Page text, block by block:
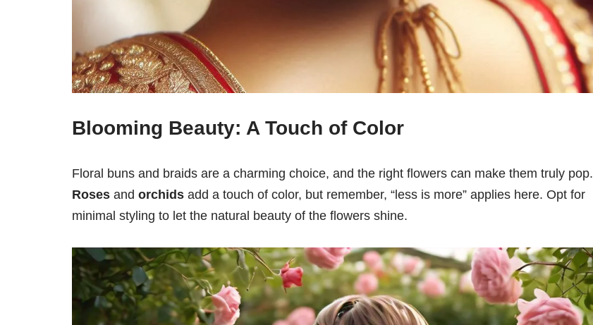
Blooming Beauty: A Touch of Color
Floral buns and braids are a charming choice, and the right flowers can make them truly pop.
Roses and orchids add a touch of color, but remember, “less is more” applies here. Opt for
minimal styling to let the natural beauty of the flowers shine.